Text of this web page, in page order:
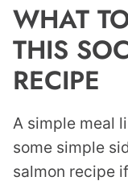
WHAT
THIS
RECIPE
A simple meal
some simple
salmon recipe